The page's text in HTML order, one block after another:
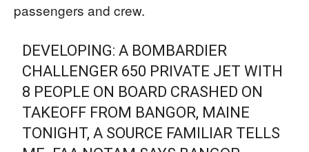
passengers and crew.
DEVELOPING: A BOMBARDIER
CHALLENGER 650 PRIVATE JET WITH
8 PEOPLE ON BOARD CRASHED ON
TAKEOFF FROM BANGOR, MAINE
TONIGHT, A SOURCE FAMILIAR TELLS